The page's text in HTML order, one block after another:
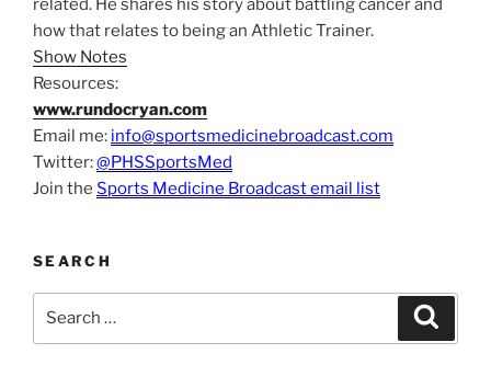
related. He shares his story about battling cancer and
how that relates to being an Athletic Trainer.
Show Notes
Resources:
www.rundocryan.com
Email me: info@sportsmedicinebroadcast.com
Twitter:@PHSSportsMed
Join the Sports Medicine Broadcast email list
SEARCH